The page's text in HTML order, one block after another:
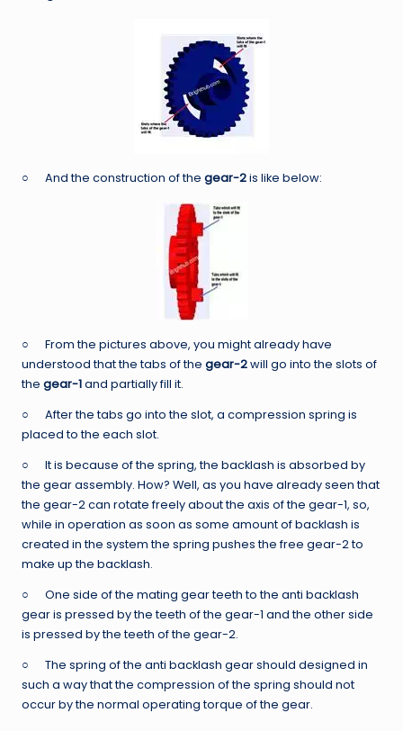
○ And the construction of the gear-2is like below:
○ From the pictures above, you might already have
understood that the tabs of the gear-2will go into the slots of
the gear-1and partially fill it.
○ After the tabs go into the slot, a compression spring is
placed to the each slot.
○ It is because of the spring, the backlash is absorbed by
the gear assembly. How? Well, as you have already seen that
the gear-2 can rotate freely about the axis of the gear-1, so,
while in operation as soon as some amount of backlash is
created in the system the spring pushes the free gear-2 to
make up the backlash.
○ One side of the mating gear teeth to the anti backlash
gear is pressed by the teeth of the gear-1 and the other side
is pressed by the teeth of the gear-2.
○ The spring of the anti backlash gear should designed in
such a way that the compression of the spring should not
occur by the normal operating torque of the gear.